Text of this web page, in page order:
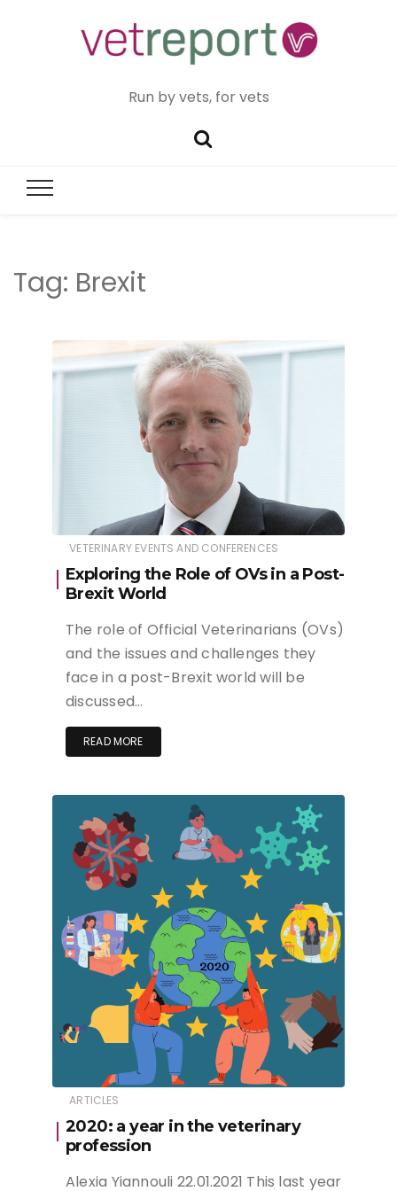
Run by vets, for vets
Tag: Brexit
VETERINARY EVENTS AND CONFERENCES
Exploring the Role of OVs in a Post-
Brexit World
The role of Official Veterinarians (OVs)
and the issues and challenges they
face in a post-Brexit world will be
discussed…
READ MORE
ARTICLES
2020: a year in the veterinary
profession
Alexia Yiannouli 22.01.2021 This last year